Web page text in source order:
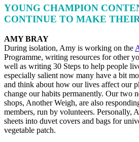
YOUNG CHAMPION
CONTINUE TO MAKE
AMY BRAY
During isolation, Amy is working on the
Programme, writing resources for other
well as writing 30 Steps to help people
especially salient now many have a bit
and think about how our lives affect our
change our habits permanently. Our two
shops, Another Weigh, are also
members, run by volunteers. Personally,
sheets into duvet covers and bags for
vegetable patch.